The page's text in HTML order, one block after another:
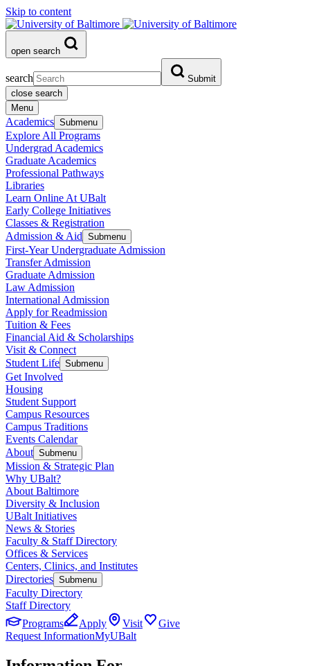
Skip to content
open search
search
Submit
close search
Menu
Academics Submenu
Explore All Programs
Undergrad Academics
Graduate Academics
Professional Pathways
Libraries
Learn Online At UBalt
Early College Initiatives
Classes & Registration
Admission & Aid Submenu
First-Year Undergraduate Admission
Transfer Admission
Graduate Admission
Law Admission
International Admission
Apply for Readmission
Tuition & Fees
Financial Aid & Scholarships
Visit & Connect
Student Life Submenu
Get Involved
Housing
Student Support
Campus Resources
Campus Traditions
Events Calendar
About Submenu
Mission & Strategic Plan
Why UBalt?
About Baltimore
Diversity & Inclusion
UBalt Initiatives
News & Stories
Faculty & Staff Directory
Offices & Services
Centers, Clinics, and Institutes
Directories Submenu
Faculty Directory
Staff Directory
Programs
Apply Visit
Give
Request InformationMyUBalt